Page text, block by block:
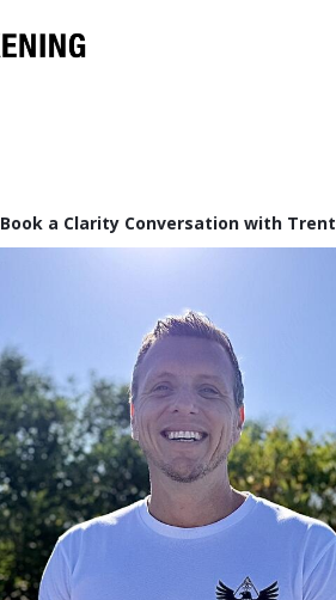
Book a Clarity Conversation with